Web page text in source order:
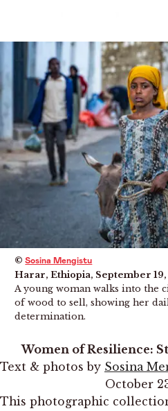
Menu
©Sosina Mengistu
Harar, Ethiopia, September
A young woman walks into the
of wood to sell, showing her
determination.
Women of Resilience:
Text & photos by Sosina
October
This photographic